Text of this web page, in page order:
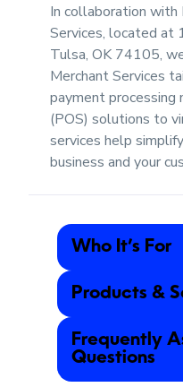
In collaboration
Services, located at
Tulsa, OK 74105,
Merchant Services
payment processing
(POS) solutions to
services help
business and your
Who It’s For
Products &
Frequently
Questions